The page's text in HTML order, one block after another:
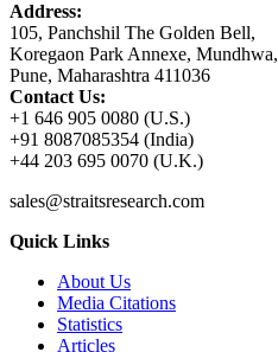
Address:
105, Panchshil The Golden Bell,
Koregaon Park Annexe, Mundhwa,
Pune, Maharashtra 411036
Contact Us:
+1 646 905 0080 (U.S.)
+91 8087085354 (India)
+44 203 695 0070 (U.K.)
sales@straitsresearch.com
Quick Links
About Us
Media Citations
Statistics
Articles